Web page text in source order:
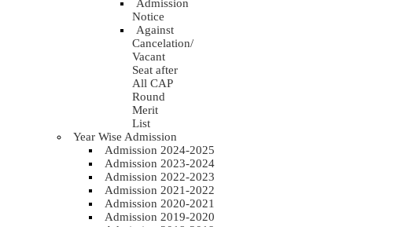
Admission
Notice
Against
Cancelation/
Vacant
Seat after
All CAP
Round
Merit
List
Year Wise Admission
Admission 2024-2025
Admission 2023-2024
Admission 2022-2023
Admission 2021-2022
Admission 2020-2021
Admission 2019-2020